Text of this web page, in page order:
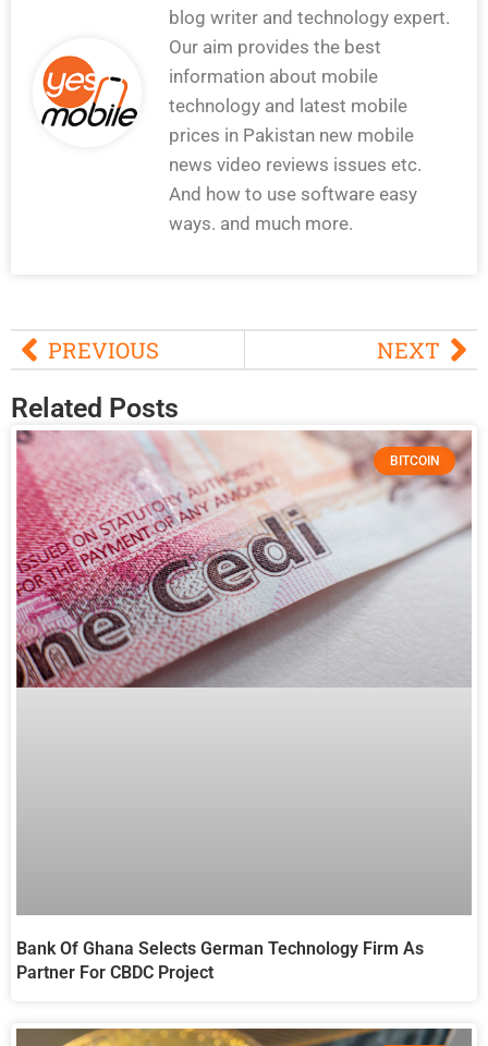
blog writer and technology expert.
Our aim provides the best
information about mobile
technology and latest mobile
prices in Pakistan new mobile
news video reviews issues etc.
And how to use software easy
ways. and much more.
PREVIOUS NEXT
Related Posts
BITCOIN
Bank Of Ghana Selects German Technology Firm As
Partner For CBDC Project